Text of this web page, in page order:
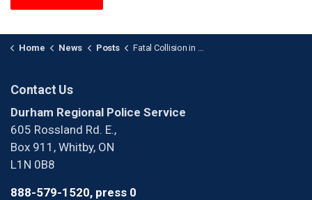
Home News Posts Fatal Collision in Beaverton
Contact Us
Durham Regional Police Service
605 Rossland Rd. E.,
Box 911, Whitby, ON
L1N 0B8
888-579-1520, press 0